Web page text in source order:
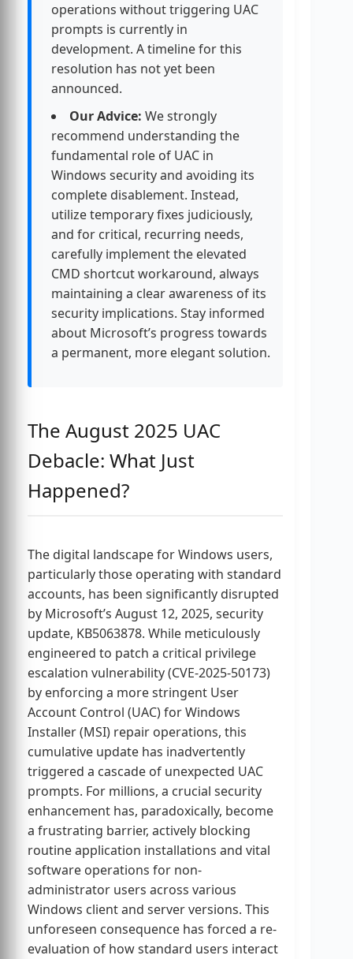
operations without triggering UAC
prompts is currently in
development. A timeline for this
resolution has not yet been
announced.
Our Advice: We strongly
recommend understanding the
fundamental role of UAC in
Windows security and avoiding its
complete disablement. Instead,
utilize temporary fixes judiciously,
and for critical, recurring needs,
carefully implement the elevated
CMD shortcut workaround, always
maintaining a clear awareness of its
security implications. Stay informed
about Microsoft’s progress towards
a permanent, more elegant solution.
The August 2025 UAC
Debacle: What Just
Happened?
The digital landscape for Windows users,
particularly those operating with standard
accounts, has been significantly disrupted
by Microsoft’s August 12, 2025, security
update, KB5063878. While meticulously
engineered to patch a critical privilege
escalation vulnerability (CVE-2025-50173)
by enforcing a more stringent User
Account Control (UAC) for Windows
Installer (MSI) repair operations, this
cumulative update has inadvertently
triggered a cascade of unexpected UAC
prompts. For millions, a crucial security
enhancement has, paradoxically, become
a frustrating barrier, actively blocking
routine application installations and vital
software operations for non-
administrator users across various
Windows client and server versions. This
unforeseen consequence has forced a re-
evaluation of how standard users interact